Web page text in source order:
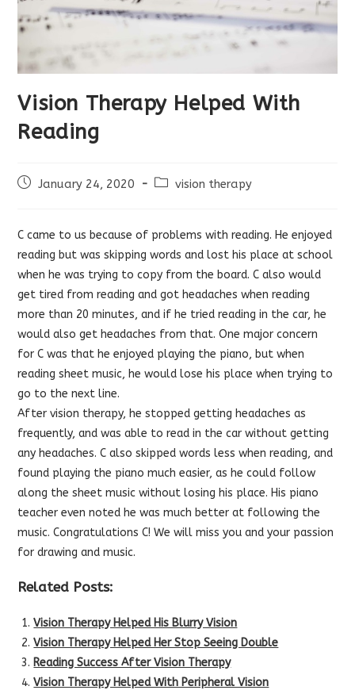
Vision Therapy Helped With
Reading
PostJanuary 24, 2020
Postvision therapy
C came to us because of problems with reading. He enjoyed
reading but was skipping words and lost his place at school
when he was trying to copy from the board. C also would
get tired from reading and got headaches when reading
more than 20 minutes, and if he tried reading in the car, he
would also get headaches from that. One major concern
for C was that he enjoyed playing the piano, but when
reading sheet music, he would lose his place when trying to
go to the next line.
After vision therapy, he stopped getting headaches as
frequently, and was able to read in the car without getting
any headaches. C also skipped words less when reading, and
found playing the piano much easier, as he could follow
along the sheet music without losing his place. His piano
teacher even noted he was much better at following the
music. Congratulations C! We will miss you and your passion
for drawing and music.
Related Posts:
Vision Therapy Helped His Blurry Vision
Vision Therapy Helped Her Stop Seeing Double
Reading Success After Vision Therapy
Vision Therapy Helped With Peripheral Vision